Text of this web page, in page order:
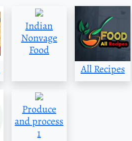
Indian
Nonvage
Food
All Recipes
Produce
and process
1